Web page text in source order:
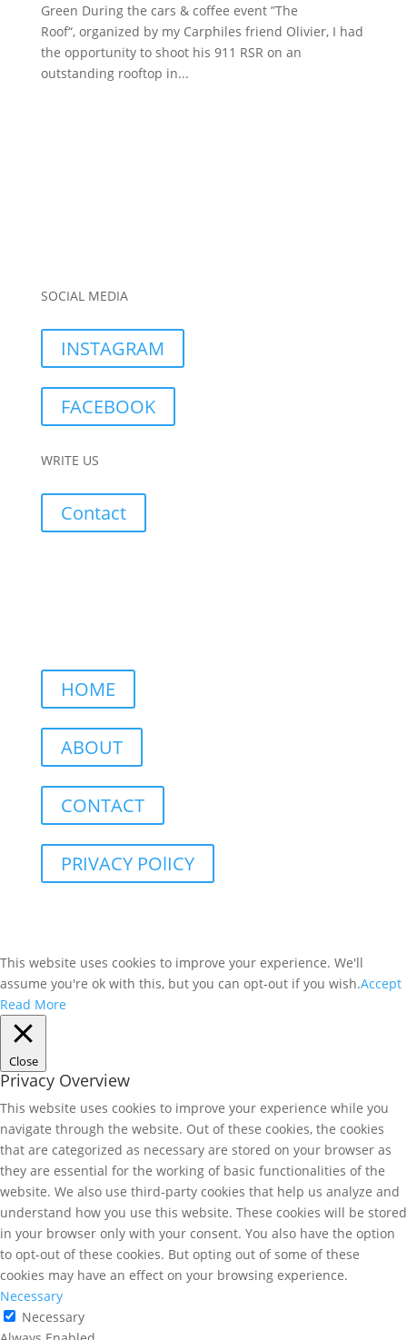
Green During the cars & coffee event ”The
Roof“, organized by my Carphiles friend Olivier, I had
the opportunity to shoot his 911 RSR on an
outstanding rooftop in...
SOCIAL MEDIA
INSTAGRAM
FACEBOOK
WRITE US
Contact
HOME
ABOUT
CONTACT
PRIVACY POlICY
This website uses cookies to improve your experience. We'll
assume you're ok with this, but you can opt-out if you wish.Accept
Read More
Close
Privacy Overview
This website uses cookies to improve your experience while you
navigate through the website. Out of these cookies, the cookies
that are categorized as necessary are stored on your browser as
they are essential for the working of basic functionalities of the
website. We also use third-party cookies that help us analyze and
understand how you use this website. These cookies will be stored
in your browser only with your consent. You also have the option
to opt-out of these cookies. But opting out of some of these
cookies may have an effect on your browsing experience.
Necessary
Necessary